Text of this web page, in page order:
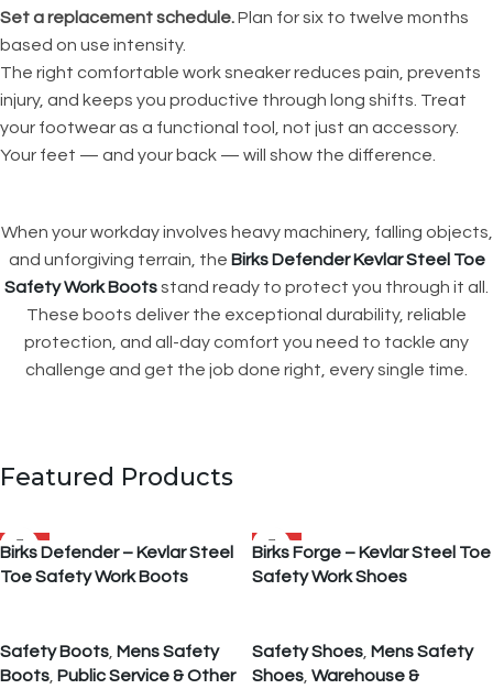
Set a replacement schedule.Plan for six to twelve months
based on use intensity.
The right comfortable work sneaker reduces pain, prevents
injury, and keeps you productive through long shifts. Treat
your footwear as a functional tool, not just an accessory.
Your feet — and your back — will show the difference.
When your workday involves heavy machinery, falling objects,
and unforgiving terrain, the Birks Defender Kevlar Steel Toe
Safety Work Bootsstand ready to protect you through it all.
These boots deliver the exceptional durability, reliable
protection, and all-day comfort you need to tackle any
challenge and get the job done right, every single time.
Featured Products
SALE
Birks Defender – Kevlar Steel
Toe Safety Work Boots
Safety Boots Mens Safety
Boots Public Service & Other
SALE
Birks Forge – Kevlar Steel Toe
Safety Work Shoes
Safety Shoes Mens Safety
Shoes Warehouse &